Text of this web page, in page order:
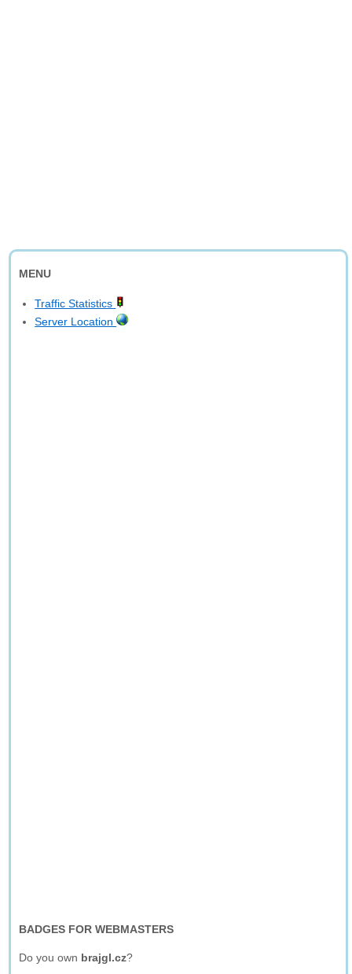
MENU
Traffic Statistics
Server Location
BADGES FOR WEBMASTERS
Do you own brajgl.cz?